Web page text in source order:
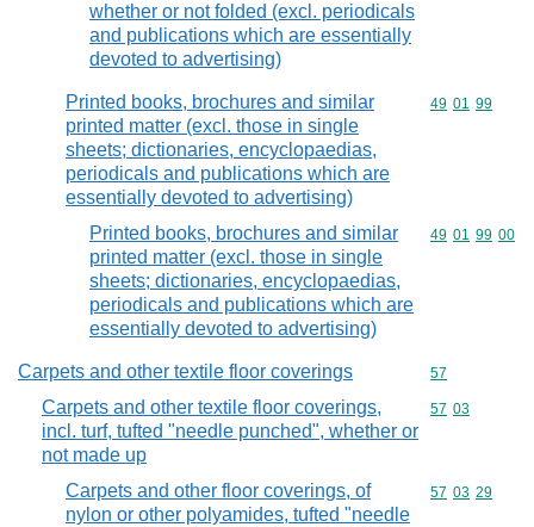
whether or not folded (excl. periodicals
and publications which are essentially
devoted to advertising)
Printed books, brochures and similar
printed matter (excl. those in single
sheets; dictionaries, encyclopaedias,
periodicals and publications which are
essentially devoted to advertising)
Commodity
49 01 99
Printed books, brochures and similar
printed matter (excl. those in single
sheets; dictionaries, encyclopaedias,
periodicals and publications which are
essentially devoted to advertising)
Commodity
49 01 99 00
Carpets and other textile floor coverings Commodity
57
Carpets and other textile floor coverings,
incl. turf, tufted "needle punched", whether or
not made up
Commodity
57 03
Carpets and other floor coverings, of
nylon or other polyamides, tufted "needle
Commodity
57 03 29